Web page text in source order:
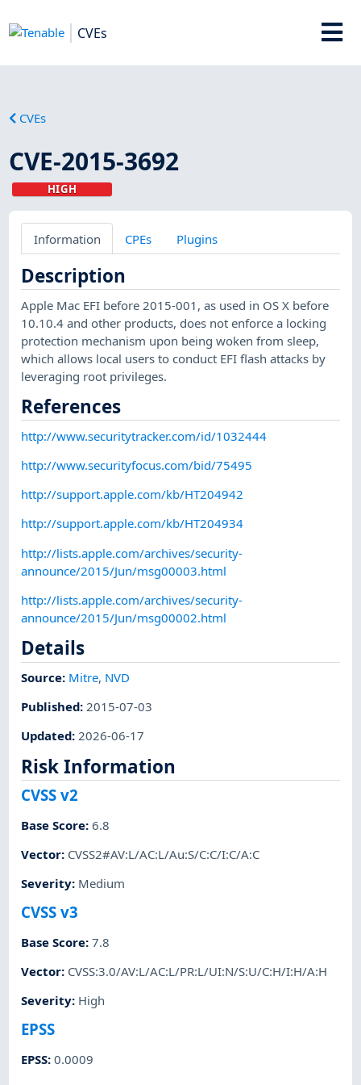
CVEs
CVEs
CVE-2015-3692
HIGH
Information CPEs Plugins
Description
Apple Mac EFI before 2015-001, as used in OS X before
10.10.4 and other products, does not enforce a locking
protection mechanism upon being woken from sleep,
which allows local users to conduct EFI flash attacks by
leveraging root privileges.
References
http://www.securitytracker.com/id/1032444
http://www.securityfocus.com/bid/75495
http://support.apple.com/kb/HT204942
http://support.apple.com/kb/HT204934
http://lists.apple.com/archives/security-
announce/2015/Jun/msg00003.html
http://lists.apple.com/archives/security-
announce/2015/Jun/msg00002.html
Details
Source: Mitre, NVD
Published:2015-07-03
Updated:2026-06-17
Risk Information
CVSS v2
Base Score:6.8
Vector: CVSS2#AV:L/AC:L/Au:S/C:C/I:C/A:C
Severity: Medium
CVSS v3
Base Score:7.8
Vector: CVSS:3.0/AV:L/AC:L/PR:L/UI:N/S:U/C:H/I:H/A:H
Severity: High
EPSS
EPSS:0.0009